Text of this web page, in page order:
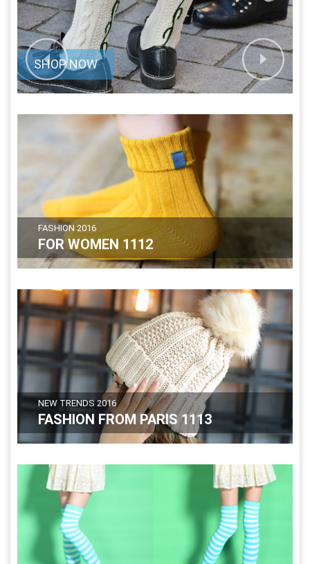
SHOP NOW
FASHION 2016
FOR WOMEN 1112
NEW TRENDS 2016
FASHION FROM PARIS 1113